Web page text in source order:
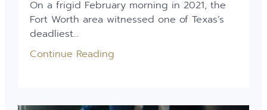
On a frigid February morning in 2021, the
Fort Worth area witnessed one of Texas’s
deadliest...
Continue Reading